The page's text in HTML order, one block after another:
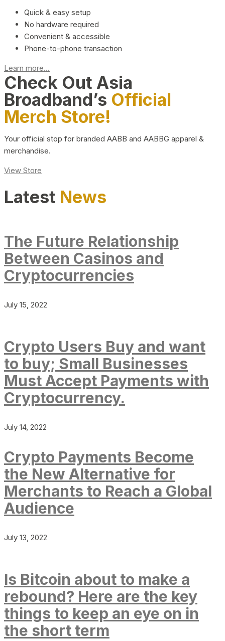
Quick & easy setup
No hardware required
Convenient & accessible
Phone-to-phone transaction
Learn more...
Check Out Asia
Broadband’s Official
Merch Store!
Your official stop for branded AABB and AABBG apparel &
merchandise.
View Store
Latest News
The Future Relationship
Between Casinos and
Cryptocurrencies
July 15, 2022
Crypto Users Buy and want
to buy; Small Businesses
Must Accept Payments with
Cryptocurrency.
July 14, 2022
Crypto Payments Become
the New Alternative for
Merchants to Reach a Global
Audience
July 13, 2022
Is Bitcoin about to make a
rebound? Here are the key
things to keep an eye on in
the short term